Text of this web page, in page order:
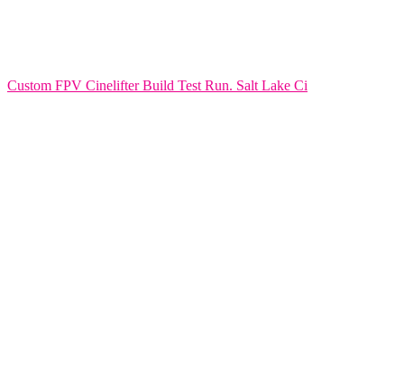
Custom FPV Cinelifter Build Test Run. Salt Lake Ci